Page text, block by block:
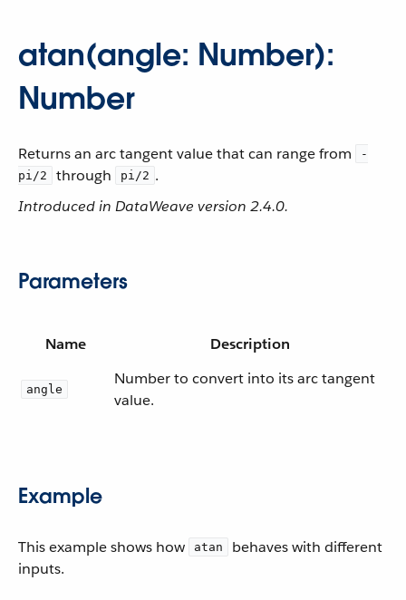
atan(angle: Number):
Number
Returns an arc tangent value that can range from
-
pi/2
through pi/2 .
Introduced in DataWeave version 2.4.0.
Parameters
Name Description
angle
Number to convert into its arc tangent
value.
Example
This example shows how atan
behaves with different
inputs.